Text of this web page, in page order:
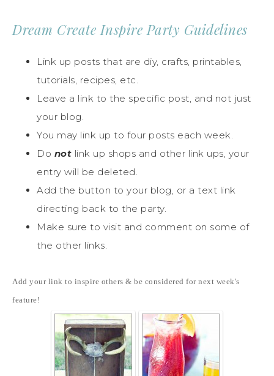
Dream Create Inspire Party Guidelines
Link up posts that are diy, crafts, printables,
tutorials, recipes, etc.
Leave a link to the specific post, and not just
your blog.
You may link up to four posts each week.
Do not link up shops and other link ups, your
entry will be deleted.
Add the button to your blog, or a text link
directing back to the party.
Make sure to visit and comment on some of
the other links.
Add your link to inspire others & be considered for next week's
feature!